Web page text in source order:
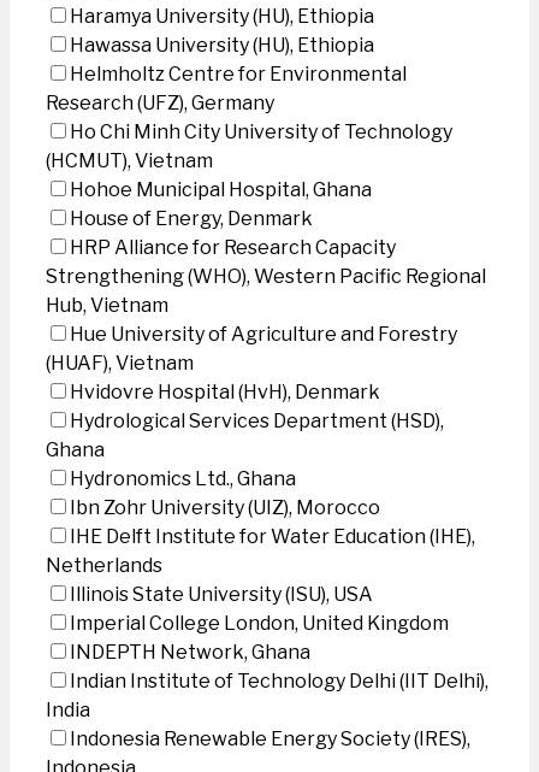
Haramya University (HU), Ethiopia
Hawassa University (HU), Ethiopia
Helmholtz Centre for Environmental
Research (UFZ), Germany
Ho Chi Minh City University of Technology
(HCMUT), Vietnam
Hohoe Municipal Hospital, Ghana
House of Energy, Denmark
HRP Alliance for Research Capacity
Strengthening (WHO), Western Pacific Regional
Hub, Vietnam
Hue University of Agriculture and Forestry
(HUAF), Vietnam
Hvidovre Hospital (HvH), Denmark
Hydrological Services Department (HSD),
Ghana
Hydronomics Ltd., Ghana
Ibn Zohr University (UIZ), Morocco
IHE Delft Institute for Water Education (IHE),
Netherlands
Illinois State University (ISU), USA
Imperial College London, United Kingdom
INDEPTH Network, Ghana
Indian Institute of Technology Delhi (IIT Delhi),
India
Indonesia Renewable Energy Society (IRES),